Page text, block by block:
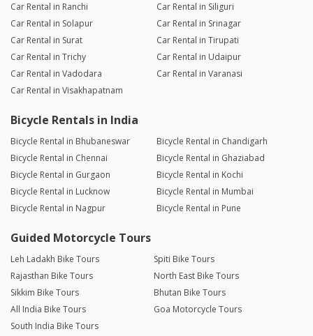
Car Rental in Ranchi
Car Rental in Siliguri
Car Rental in Solapur
Car Rental in Srinagar
Car Rental in Surat
Car Rental in Tirupati
Car Rental in Trichy
Car Rental in Udaipur
Car Rental in Vadodara
Car Rental in Varanasi
Car Rental in Visakhapatnam
Bicycle Rentals in India
Bicycle Rental in Bhubaneswar
Bicycle Rental in Chandigarh
Bicycle Rental in Chennai
Bicycle Rental in Ghaziabad
Bicycle Rental in Gurgaon
Bicycle Rental in Kochi
Bicycle Rental in Lucknow
Bicycle Rental in Mumbai
Bicycle Rental in Nagpur
Bicycle Rental in Pune
Guided Motorcycle Tours
Leh Ladakh Bike Tours
Spiti Bike Tours
Rajasthan Bike Tours
North East Bike Tours
Sikkim Bike Tours
Bhutan Bike Tours
All India Bike Tours
Goa Motorcycle Tours
South India Bike Tours